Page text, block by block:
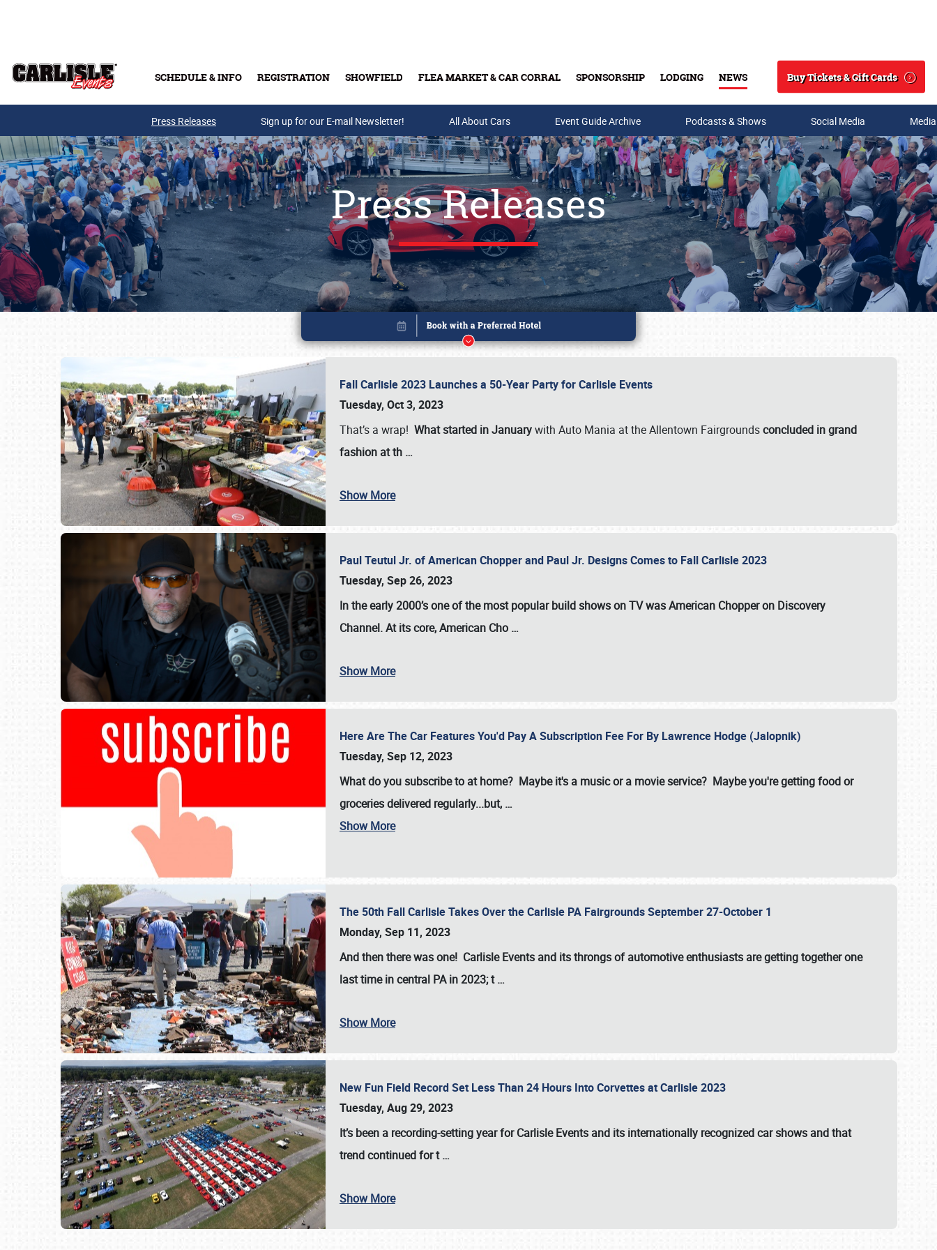
SCHEDULE & INFO REGISTRATION SHOWFIELD FLEA MARKET & CAR CORRAL SPONSORSHIP LODGING NEWS
Search
Buy Tickets & Gift Cards
Buy Tickets & Gift Cards
SCHEDULE & INFO
Press Releases Sign up for our E-mail Newsletter! All About Cars Event Guide Archive Podcasts & Shows Social Media
Press Releases
Fall Carlisle 2023 Launches a 50-Year Party for Carlisle Events
Tuesday, Oct 3, 2023
That’s a wrap! What started in Januarywith Auto Mania at the Allentown Fairgroundsconcluded in grand
fashion at th …
Show More
Paul Teutul Jr. of American Chopper and Paul Jr. Designs Comes to Fall Carlisle 2023
Tuesday, Sep 26, 2023
In the early 2000’s one of the most popular build shows on TV wasAmerican Chopperon Discovery
Channel. At its core, American Cho …
Show More
Here Are The Car Features You'd Pay A Subscription Fee For By Lawrence Hodge (Jalopnik)
Tuesday, Sep 12, 2023
What do you subscribe to at home? Maybe it's a music or a movie service? Maybe you're getting food or
groceries delivered regularly...but, …
Show More
The 50th Fall Carlisle Takes Over the Carlisle PA Fairgrounds September 27-October 1
Monday, Sep 11, 2023
And then there was one! Carlisle Events and its throngs of automotive enthusiasts are getting together one
last time in central PA in 2023; t…
Show More
New Fun Field Record Set Less Than 24 Hours Into Corvettes at Carlisle 2023
Tuesday, Aug 29, 2023
It’s been a recording-setting year for Carlisle Events and its internationally recognized car shows and that
trend continued for t…
Show More
Book online or call (800) 216-1876